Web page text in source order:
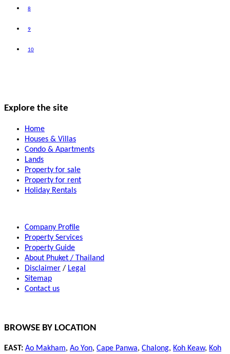
8
9
10
Explore the site
Home
Houses & Villas
Condo & Apartments
Lands
Property for sale
Property for rent
Holiday Rentals
Company Profile
Property Services
Property Guide
About Phuket / Thailand
Disclaimer / Legal
Sitemap
Contact us
BROWSE BY LOCATION
EAST: Ao Makham, Ao Yon, Cape Panwa, Chalong, Koh Keaw, Koh